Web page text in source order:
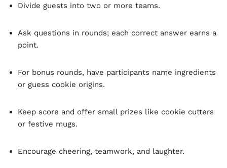
Divide guests into two or more teams.
Ask questions in rounds; each correct answer earns a
point.
For bonus rounds, have participants name ingredients
or guess cookie origins.
Keep score and offer small prizes like cookie cutters
or festive mugs.
Encourage cheering, teamwork, and laughter.